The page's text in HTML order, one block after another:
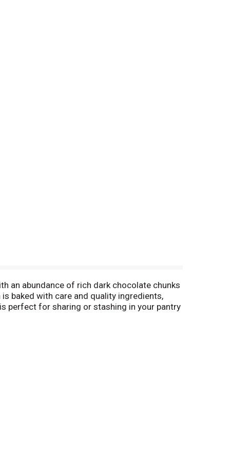
an abundance of rich dark chocolate chunks
baked with care and quality ingredients,
perfect for sharing or stashing in your pantry
in a cold glass of milk, or pair them with a